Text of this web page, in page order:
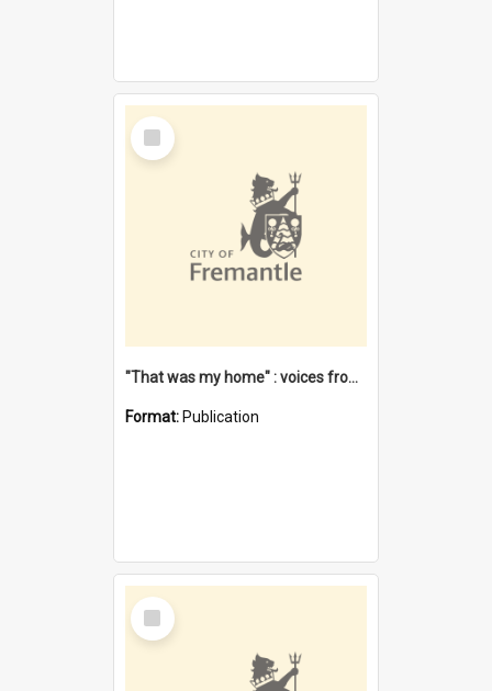
Select
Item
"That was my home" : voices from the Noongar camps in Perth's western suburbs / Denise Cook
Format: Publication
Select
Item